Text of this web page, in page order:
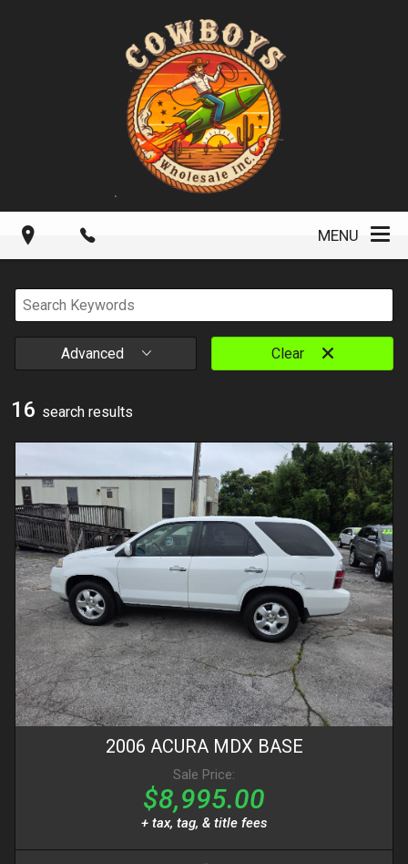
MENU
Advanced Clear
16 search results
2006 ACURA MDX BASE
Sale Price:
$8,995.00
+ tax, tag, & title fees